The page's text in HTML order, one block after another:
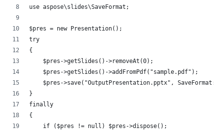
use aspose\slides\SaveFormat;
$pres = new Presentation();
try
{
    $pres->getSlides()->removeAt(0);
    $pres->getSlides()->addFromPdf("sample.pdf");
$pres->save("OutputPresentation.pptx",
}
finally
{
    if ($pres != null) $pres->dispose();